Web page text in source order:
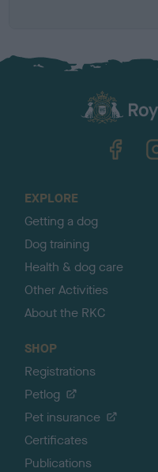
EXPLORE
Getting a dog
Dog training
Health & dog care
Other Activities
About the RKC
SHOP
Registrations
Petlog
Pet insurance
Certificates
Publications